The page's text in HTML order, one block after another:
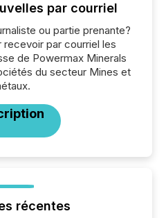
par courriel
ou partie prenante?
par courriel les
de Powermax Minerals
du secteur Mines et
récentes